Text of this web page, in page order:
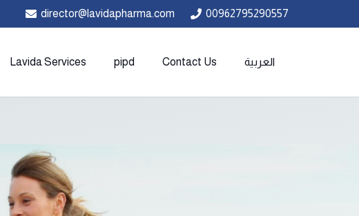
director@lavidapharma.com 00962795290557
Lavida Services pipd Contact Us العربية